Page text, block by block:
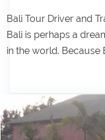
Bali Tour Driver and
Bali is perhaps a
in the world. Because